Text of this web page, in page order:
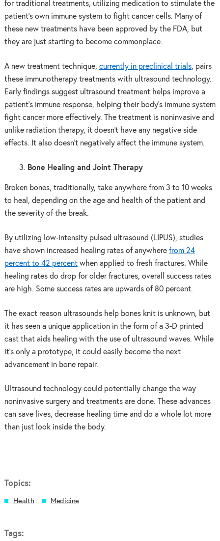
for traditional treatments, utilizing medication to stimulate the
patient’s own immune system to fight cancer cells. Many of
these new treatments have been approved by the FDA, but
they are just starting to become commonplace.
A new treatment technique, currently in preclinical trials, pairs
these immunotherapy treatments with ultrasound technology.
Early findings suggest ultrasound treatment helps improve a
patient’s immune response, helping their body’s immune system
fight cancer more effectively. The treatment is noninvasive and
unlike radiation therapy, it doesn’t have any negative side
effects. It also doesn’t negatively affect the immune system.
Bone Healing and Joint Therapy
Broken bones, traditionally, take anywhere from 3 to 10 weeks
to heal, depending on the age and health of the patient and
the severity of the break.
By utilizing low-intensity pulsed ultrasound (LIPUS), studies
have shown increased healing rates of anywhere from 24
percent to 42 percentwhen applied to fresh fractures. While
healing rates do drop for older fractures, overall success rates
are high. Some success rates are upwards of 80 percent.
The exact reason ultrasounds help bones knit is unknown, but
it has seen a unique application in the form of a 3-D printed
cast that aids healing with the use of ultrasound waves. While
it’s only a prototype, it could easily become the next
advancement in bone repair.
Ultrasound technology could potentially change the way
noninvasive surgery and treatments are done. These advances
can save lives, decrease healing time and do a whole lot more
than just look inside the body.
Topics:
Health Medicine
Tags: